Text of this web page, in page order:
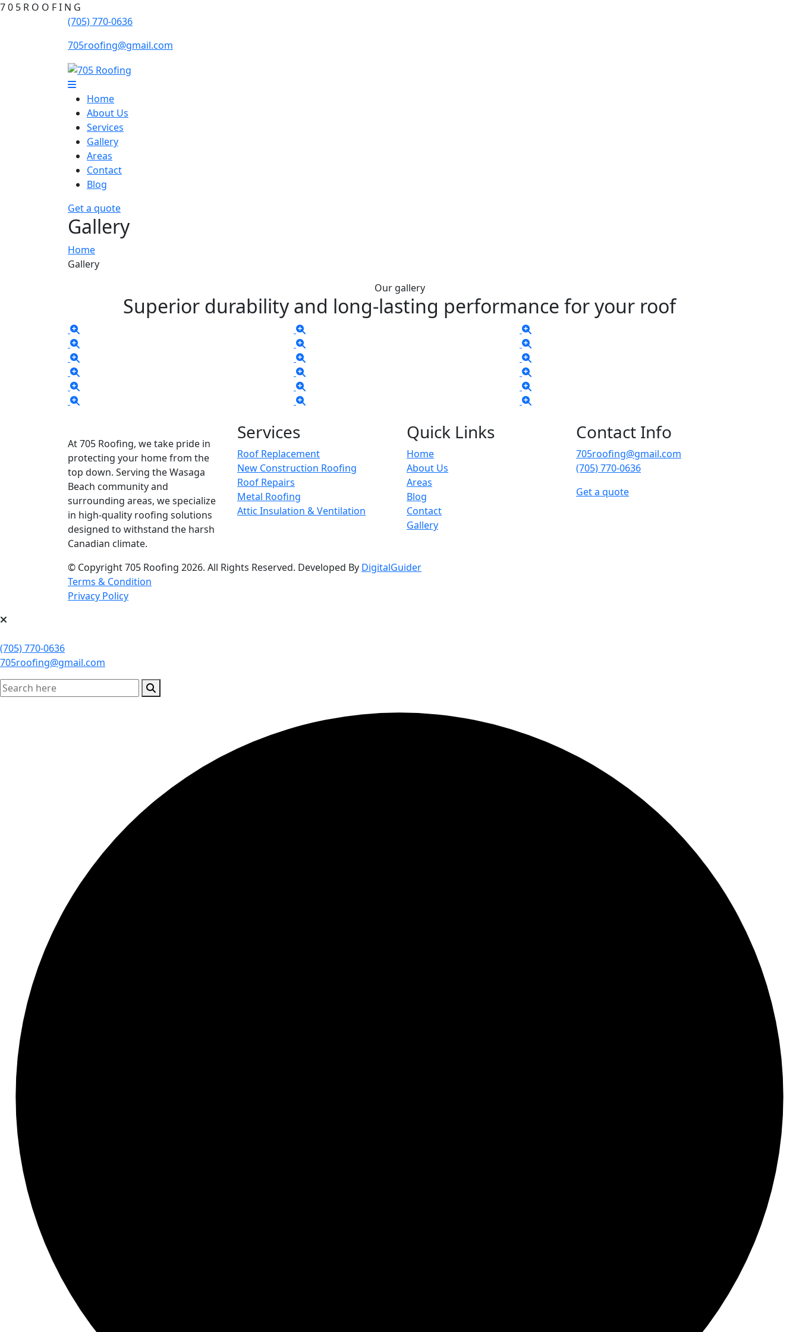
70 5 R O O FI N G
(705) 770-0636
705roofing@gmail.com
Home
About Us
Services
Gallery
Areas
Contact
Blog
Get a quote
Gallery
Home
Gallery
Our gallery
Superior durability and long-lasting performance for your roof
At 705 Roofing, we take pride in
protecting your home from the
top down. Serving the Wasaga
Beach community and
surrounding areas, we specialize
in high-quality roofing solutions
designed to withstand the harsh
Canadian climate.
Services
Roof Replacement
New Construction Roofing
Roof Repairs
Metal Roofing
Attic Insulation & Ventilation
Quick Links
Home
About Us
Areas
Blog
Contact
Gallery
Contact Info
705roofing@gmail.com
(705) 770-0636
Get a quote
© Copyright 705 Roofing 2026. All Rights Reserved. Developed By DigitalGuider
Terms & Condition
Privacy Policy
(705) 770-0636
705roofing@gmail.com
search here